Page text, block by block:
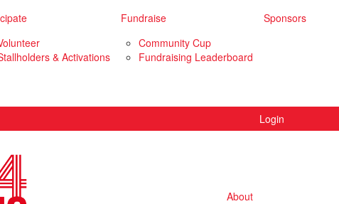
& Activations
Fundraise
Community Cup
Fundraising Leaderboard
Sponsors
Login
About